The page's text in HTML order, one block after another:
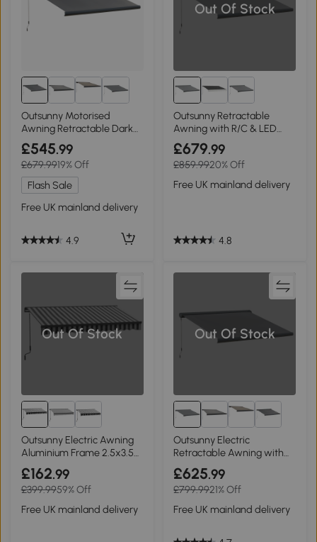
Outsunny Motorised
Awning Retractable Dark
Grey 3x2.5m
£545.99
£679.9919% Off
Flash Sale
Free UK mainland delivery
4.9
Out Of Stock
Outsunny Retractable
Awning with R/C & LED
300x250cm
£679.99
£859.9920% Off
Free UK mainland delivery
4.8
Out Of Stock
Outsunny Electric Awning
Aluminium Frame 2.5x3.5m
Grey/White
£162.99
£399.9959% Off
Free UK mainland delivery
Out Of Stock
Outsunny Electric
Retractable Awning with
Remote Control
£625.99
£799.9921% Off
Free UK mainland delivery